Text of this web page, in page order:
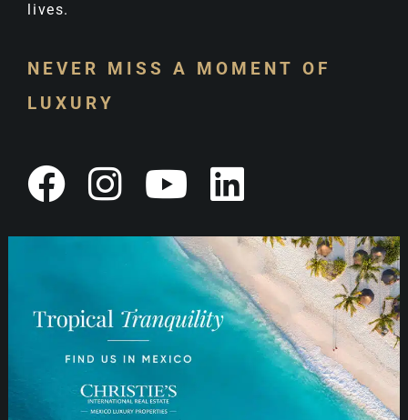
lives.
NEVER MISS A MOMENT OF
LUXURY